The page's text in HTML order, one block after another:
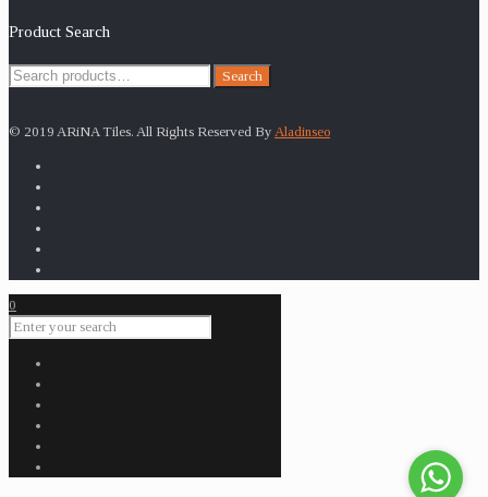
Product Search
Search
Search
© 2019 ARiNA Tiles. All Rights Reserved By Aladinseo
0